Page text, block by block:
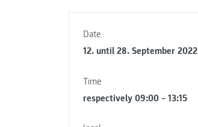
Date
12. until 28. September 2022
Time
respectively 09:00 – 13:15